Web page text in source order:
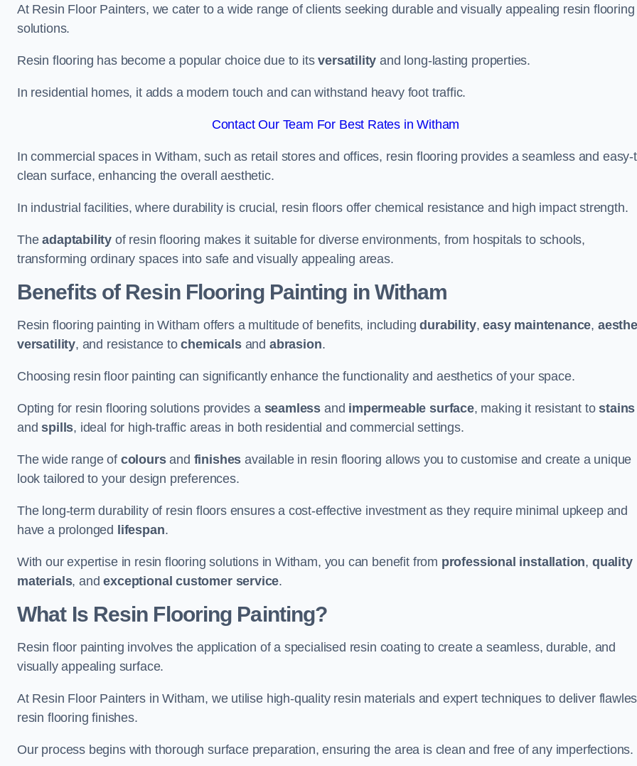
At Resin Floor Painters, we cater to a wide range of clients seeking durable and visually appealing resin flooring
solutions.
Resin flooring has become a popular choice due to itsversatility and long-lasting properties.
In residential homes, it adds a modern touch and can withstand heavy foot traffic.
Contact Our Team For Best Rates in Witham
In commercial spaces in Witham, such as retail stores and offices, resin flooring provides a seamless and easy-
clean surface, enhancing the overall aesthetic.
In industrial facilities, where durability is crucial, resin floors offer chemical resistance and high impact strength.
Theadaptability of resin flooring makes it suitable for diverse environments, from hospitals to schools,
transforming ordinary spaces into safe and visually appealing areas.
Benefits of Resin Flooring Painting in Witham
Resin flooring painting in Witham offers a multitude of benefits, includingdurability,easy maintenance,
versatility, and resistance tochemicalsand abrasion.
Choosing resin floor painting can significantly enhance the functionality and aesthetics of your space.
Opting for resin flooring solutions provides a seamless and impermeable surface, making it resistant tostains
andspills, ideal for high-traffic areas in both residential and commercial settings.
The wide range of coloursand finishes available in resin flooring allows you to customise and create a unique
look tailored to your design preferences.
The long-term durability of resin floors ensures a cost-effective investment as they require minimal upkeep and
have a prolonged
lifespan.
With our expertise in resin flooring solutions in Witham, you can benefit from professional installation, quality
materials, andexceptional customer service.
What Is Resin Flooring Painting?
Resin floor painting involves the application of a specialised resin coating to create a seamless, durable, and
visually appealing surface.
At Resin Floor Painters in Witham, we utilise high-quality resin materials and expert techniques to deliver
resin flooring finishes.
Our process begins with thorough surface preparation, ensuring the area is clean and free of any imperfections.